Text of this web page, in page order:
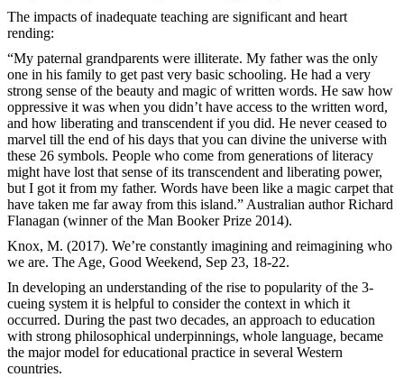
The impacts of inadequate teaching are significant and heart
rending:
“My paternal grandparents were illiterate. My father was the only
one in his family to get past very basic schooling. He had a very
strong sense of the beauty and magic of written words. He saw how
oppressive it was when you didn’t have access to the written word,
and how liberating and transcendent if you did. He never ceased to
marvel till the end of his days that you can divine the universe with
these 26 symbols. People who come from generations of literacy
might have lost that sense of its transcendent and liberating power,
but I got it from my father. Words have been like a magic carpet that
have taken me far away from this island.” Australian author Richard
Flanagan (winner of the Man Booker Prize 2014).
Knox, M. (2017). We’re constantly imagining and reimagining who
we are. The Age, Good Weekend, Sep 23, 18-22.
In developing an understanding of the rise to popularity of the 3-
cueing system it is helpful to consider the context in which it
occurred. During the past two decades, an approach to education
with strong philosophical underpinnings, whole language, became
the major model for educational practice in several Western
countries.